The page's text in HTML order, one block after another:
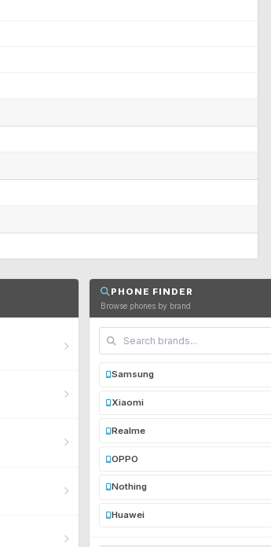
PHONE FINDER
Browse phones by brand
Samsung
Xiaomi
Realme
OPPO
Nothing
Huawei